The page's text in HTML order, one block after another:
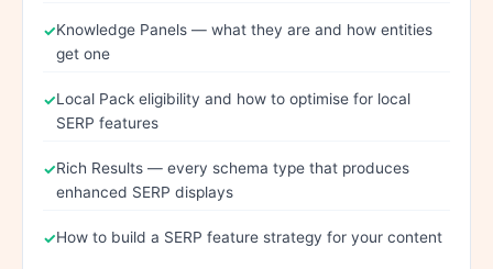
Knowledge Panels — what they are and how entities
get one
Local Pack eligibility and how to optimise for local
SERP features
Rich Results — every schema type that produces
enhanced SERP displays
How to build a SERP feature strategy for your content